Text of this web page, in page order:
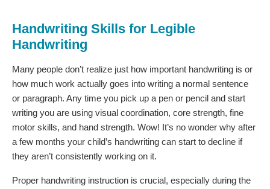
Handwriting Skills for Legible
Handwriting
Many people don’t realize just how important handwriting is or
how much work actually goes into writing a normal sentence
or paragraph. Any time you pick up a pen or pencil and start
writing you are using visual coordination, core strength, fine
motor skills, and hand strength. Wow! It’s no wonder why after
a few months your child’s handwriting can start to decline if
they aren’t consistently working on it.
Proper handwriting instruction is crucial, especially during the